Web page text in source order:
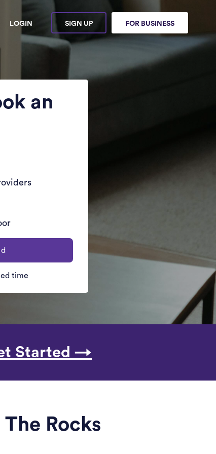
LOGIN SIGN UP FOR BUSINESS
an
time
Started →
Rocks